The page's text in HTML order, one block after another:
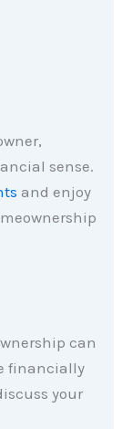
sense.
and enjoy
can
financially
your